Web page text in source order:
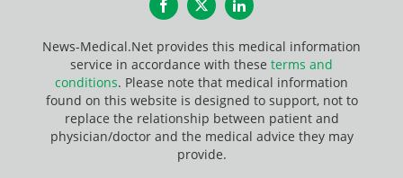
FacebookTwitterLinkedIn
News-Medical.Net provides this medical information
service in accordance with these terms and
conditions. Please note that medical information
found on this website is designed to support, not to
replace the relationship between patient and
physician/doctor and the medical advice they may
provide.